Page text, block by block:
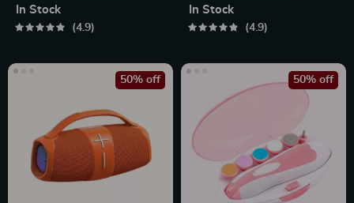
In Stock
4.9
In Stock
4.9
50% off 50% off